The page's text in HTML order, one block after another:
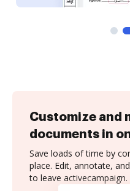
Customize and
documents in
Save loads of time by
place. Edit, annotate,
to leave activecampaign.